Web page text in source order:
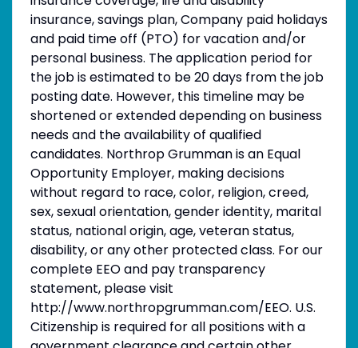
insurance, savings plan, Company paid holidays
and paid time off (PTO) for vacation and/or
personal business. The application period for
the job is estimated to be 20 days from the job
posting date. However, this timeline may be
shortened or extended depending on business
needs and the availability of qualified
candidates. Northrop Grumman is an Equal
Opportunity Employer, making decisions
without regard to race, color, religion, creed,
sex, sexual orientation, gender identity, marital
status, national origin, age, veteran status,
disability, or any other protected class. For our
complete EEO and pay transparency
statement, please visit
http://www.northropgrumman.com/EEO. U.S.
Citizenship is required for all positions with a